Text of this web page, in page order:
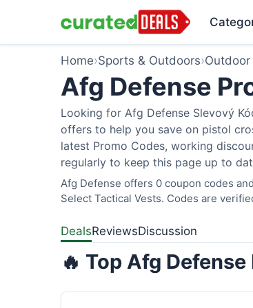
Home›Sports & Outdoors›
Afg Defense
Looking for Afg Defense Slevový
offers to help you save on pistol
latest Promo Codes, working
regularly to keep this page up to
Afg Defense offers 0 coupon codes
Select Tactical Vests. Codes are
DealsReviewsDiscussion
🔥 Top Afg